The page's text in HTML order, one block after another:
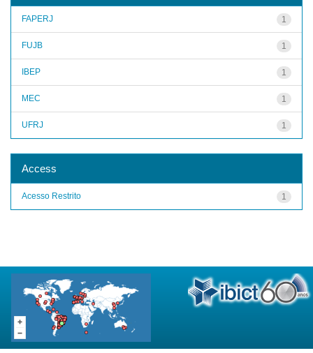
1
FAPERJ
1
FUJB
1
IBEP
1
MEC
1
UFRJ
Access
1
Acesso Restrito